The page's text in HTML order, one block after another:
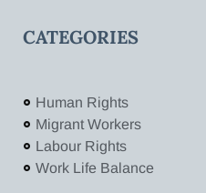
CATEGORIES
Human Rights
Migrant Workers
Labour Rights
Work Life Balance